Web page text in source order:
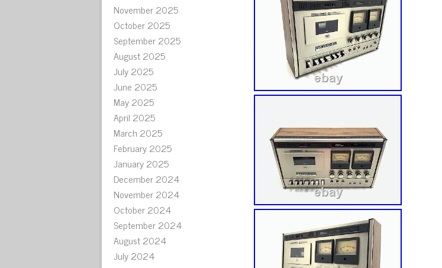
November 2025
October 2025
September 2025
August 2025
July 2025
June 2025
May 2025
April 2025
March 2025
February 2025
January 2025
December 2024
November 2024
October 2024
September 2024
August 2024
July 2024